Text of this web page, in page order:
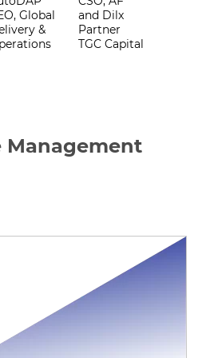
Global
&
and Dilx
Partner
TGC Capital
Management